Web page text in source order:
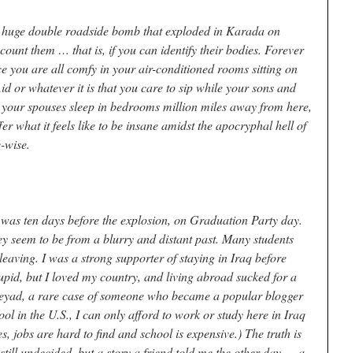
double roadside bomb that exploded in Karada on
them … that is, if you can identify their bodies. Forever
you are all comfy in your air-conditioned rooms sitting on
or whatever it is that you care to sip while your sons and
spouses sleep in bedrooms million miles away from here,
what it feels like to be insane amidst the apocryphal hell of
ten days before the explosion, on Graduation Party day.
seem to be from a blurry and distant past. Many students
I was a strong supporter of staying in Iraq before
but I loved my country, and living abroad sucked for a
a rare case of someone who became a popular blogger
in the U.S., I can only afford to work or study here in Iraq
jobs are hard to find and school is expensive.) The truth is